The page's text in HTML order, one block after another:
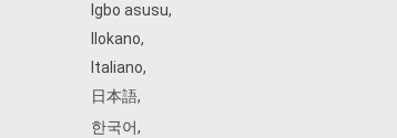
Igbo asusu,
Ilokano,
Italiano,
日本語,
한국어,